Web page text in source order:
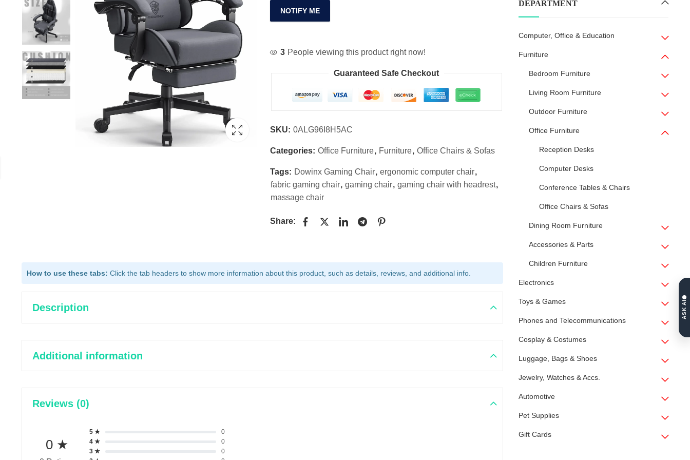
NOTIFY ME
3 People viewing this product right now!
Guaranteed Safe Checkout
SKU: 0ALG96I8H5AC
Categories: Office Furniture, Furniture, Office Chairs & Sofas
Tags: Dowinx Gaming Chair, ergonomic computer chair,
fabric gaming chair, gaming chair, gaming chair with headrest,
massage chair
Share:
How to use these tabs: Click the tab headers to show more information about this product, such as details, reviews, and additional info.
Description
Additional information
Reviews (0)
0 ★
5 ★
0
4 ★
0
3 ★
0
DEPARTMENT
Computer, Office & Education
Furniture
Bedroom Furniture
Living Room Furniture
Outdoor Furniture
Office Furniture
Reception Desks
Computer Desks
Conference Tables & Chairs
Office Chairs & Sofas
Dining Room Furniture
Accessories & Parts
Children Furniture
Electronics
Toys & Games
Phones and Telecommunications
Cosplay & Costumes
Luggage, Bags & Shoes
Jewelry, Watches & Accs.
Automotive
Pet Supplies
Gift Cards
ASK AI